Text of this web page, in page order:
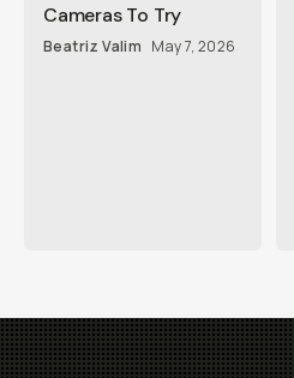
Cameras To Try
Beatriz Valim May 7, 2026